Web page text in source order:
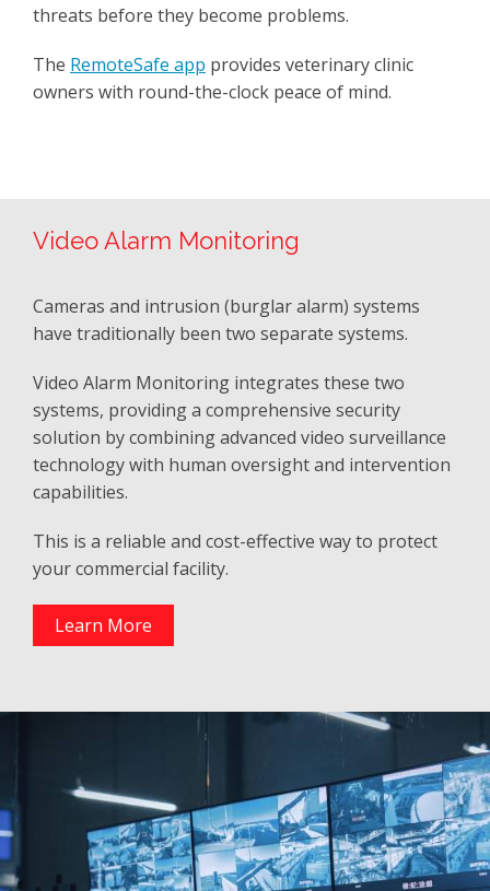
threats before they become problems.
The RemoteSafe app provides veterinary clinic
owners with round-the-clock peace of mind.
Video Alarm Monitoring
Cameras and intrusion (burglar alarm) systems
have traditionally been two separate systems.
Video Alarm Monitoring integrates these two
systems, providing a comprehensive security
solution by combining advanced video surveillance
technology with human oversight and intervention
capabilities.
This is a reliable and cost-effective way to protect
your commercial facility.
Learn More